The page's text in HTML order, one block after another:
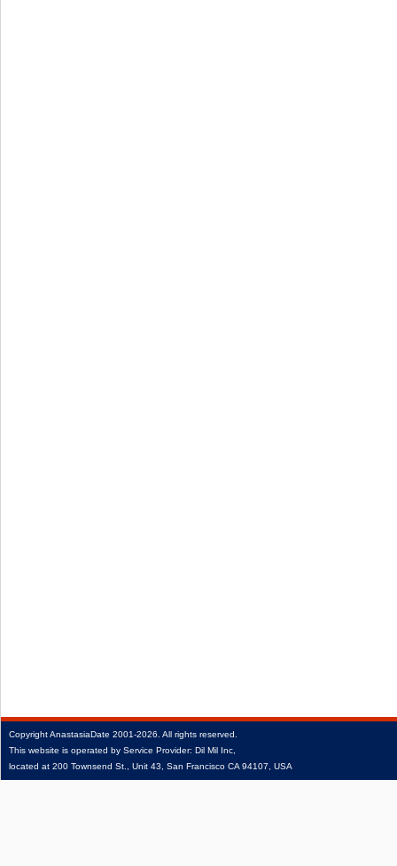
CopyrightAnastasiaDate 2001‑2026. All rights reserved.
This website is operated by Service Provider: Dil Mil Inc,
located at 200 Townsend St., Unit 43, San Francisco CA 94107, USA